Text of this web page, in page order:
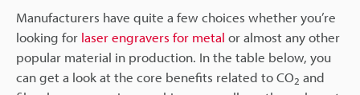
Manufacturers have quite a few choices whether you’re
looking for laser engravers for metal or almost any other
popular material in production. In the table below, you
can get a look at the core benefits related to CO2 and